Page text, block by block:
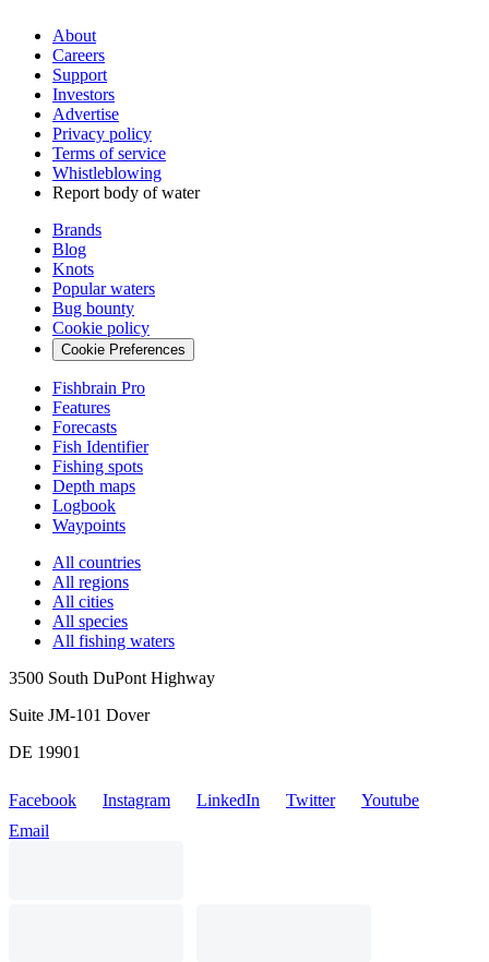
About
Careers
Support
Investors
Advertise
Privacy policy
Terms of service
Whistleblowing
Report body of water
Brands
Blog
Knots
Popular waters
Bug bounty
Cookie policy
Cookie Preferences
Fishbrain Pro
Features
Forecasts
Fish Identifier
Fishing spots
Depth maps
Logbook
Waypoints
All countries
All regions
All cities
All species
All fishing waters
3500 South DuPont Highway
Suite JM-101 Dover
DE 19901
Facebook Instagram LinkedIn Twitter
Youtube
Email